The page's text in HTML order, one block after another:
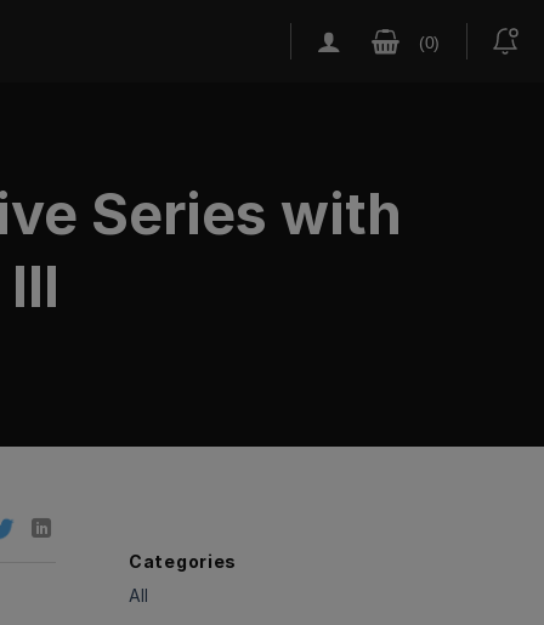
Series with
Categories
All